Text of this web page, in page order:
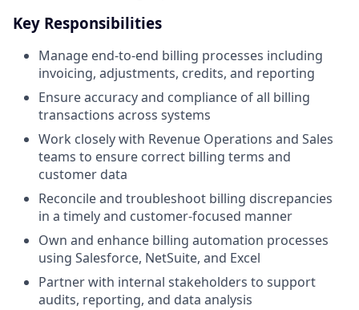
Key Responsibilities
Manage end-to-end billing processes including
invoicing, adjustments, credits, and reporting
Ensure accuracy and compliance of all billing
transactions across systems
Work closely with Revenue Operations and Sales
teams to ensure correct billing terms and
customer data
Reconcile and troubleshoot billing discrepancies
in a timely and customer-focused manner
Own and enhance billing automation processes
using Salesforce, NetSuite, and Excel
Partner with internal stakeholders to support
audits, reporting, and data analysis